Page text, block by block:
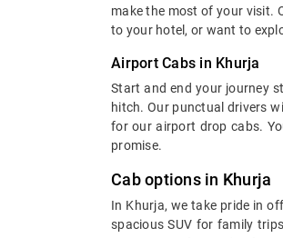
make the most of your visit.
to your hotel, or want to
Airport Cabs in Khurja
Start and end your journey
hitch. Our punctual drivers
for our airport drop cabs.
promise.
Cab options in Khurja
In Khurja, we take pride in
spacious SUV for family